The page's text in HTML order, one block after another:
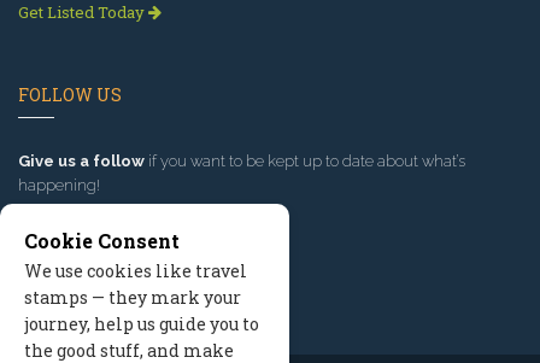
Get Listed Today
FOLLOW US
Give us a follow if you want to be kept up to date about what’s
happening!
Cookie Consent
We use cookies like travel
stamps — they mark your
journey, help us guide you to
the good stuff, and make